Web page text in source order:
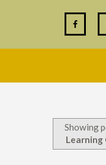
Showing
Learning